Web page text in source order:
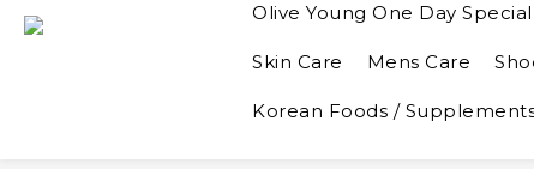
Olive Young One Day
Skin Care Mens Care
Korean Foods /